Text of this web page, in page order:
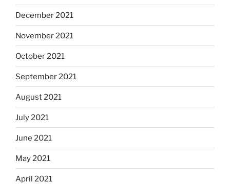
December 2021
November 2021
October 2021
September 2021
August 2021
July 2021
June 2021
May 2021
April 2021